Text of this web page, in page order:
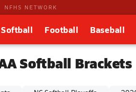
NFHS NETWORK
Softball Football Baseball
Softball Brackets